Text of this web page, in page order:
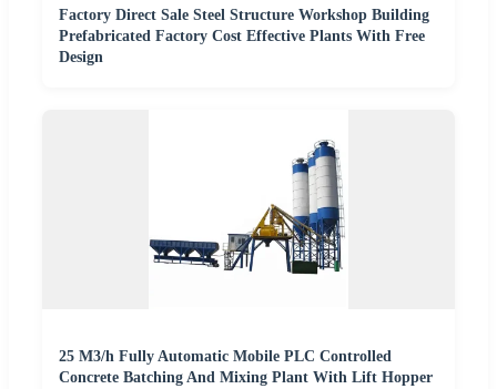
Factory Direct Sale Steel Structure Workshop Building
Prefabricated Factory Cost Effective Plants With Free
Design
25 M3/h Fully Automatic Mobile PLC Controlled
Concrete Batching And Mixing Plant With Lift Hopper